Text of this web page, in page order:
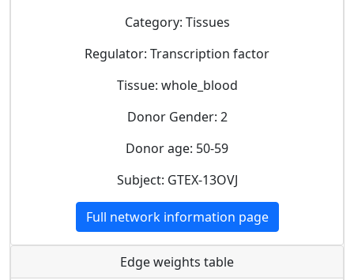
Category: Tissues
Regulator: Transcription factor
Tissue: whole_blood
Donor Gender: 2
Donor age: 50-59
Subject: GTEX-13OVJ
Full network information page
Edge weights table